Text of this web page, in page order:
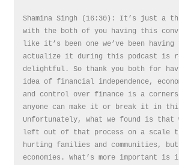
Shamina Singh (16:30): It’s just a
with the both of you having this
like it’s been one we’ve been
actualize it during this podcast is
delightful. So thank you both for
idea of financial independence,
and control over finance is a
anyone can make it or break it in
Unfortunately, what we found is that
left out of that process on a scale
hurting families and communities,
economies. What’s more important